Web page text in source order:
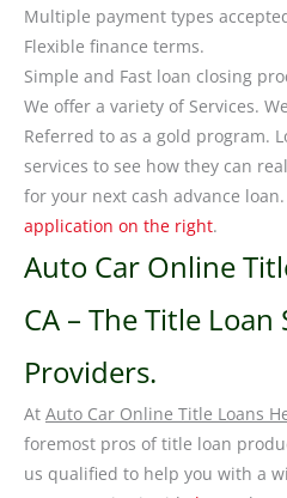
Multiple payment types
Flexible finance terms.
Simple and Fast loan closing
We offer a variety of Services.
Referred to as a gold program.
services to see how they can
for your next cash advance
application on the right.
Auto Car Online
CA – The Title Loan
Providers.
At Auto Car Online Title Loans
foremost pros of title loan
us qualified to help you with a